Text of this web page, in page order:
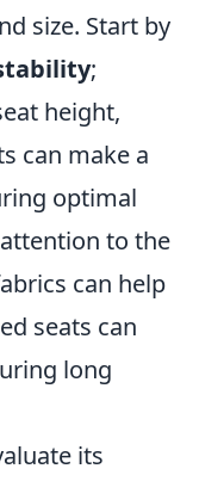
size. Start by
;
height,
can make a
optimal
to the
can help
seats can
long
its